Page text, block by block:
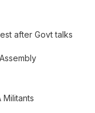
after Govt talks